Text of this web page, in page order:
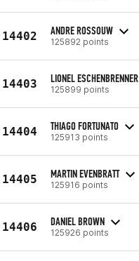
14402 ANDRE ROSSOUW
125892 points
14403 LIONEL ESCHENBRENNER
125899 points
14404 THIAGO FORTUNATO
125913 points
14405 MARTIN EVENBRATT
125916 points
14406 DANIEL BROWN
125926 points